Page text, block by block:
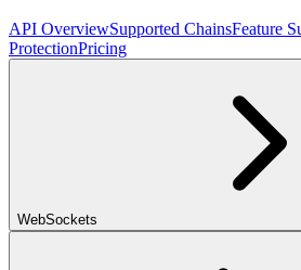
API OverviewSupported ChainsFeature
ProtectionPricing
WebSockets